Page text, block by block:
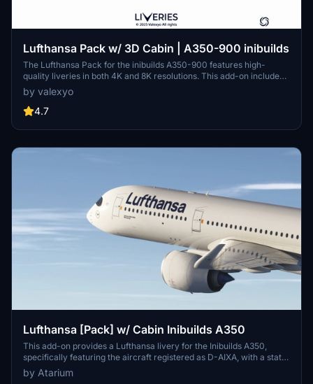
Lufthansa Pack w/ 3D Cabin | A350-900 inibuilds
The Lufthansa Pack for the inibuilds A350-900 features high-
quality liveries in both 4K and 8K resolutions. This add-on includes
custom decals, stencils, and logos, alongside accurate PBR
textures. Registrations for multiple aircraft models are provided,
with a cabin update planned for a future version for MSFS2024.
by valexyo
4.7
Lufthansa [Pack] w/ Cabin Inibuilds A350
This add-on provides a Lufthansa livery for the Inibuilds A350,
specifically featuring the aircraft registered as D-AIXA, with a state
as of February 2025. The livery includes accurate coloring, official
logos, and custom textures, with plans for future updates that will
by Atarium